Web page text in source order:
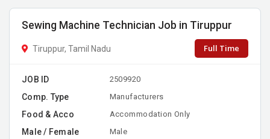
Sewing Machine Technician Job in Tiruppur
Tiruppur, Tamil Nadu Full Time
JOB ID 2509920
Comp. Type Manufacturers
Food & Acco Accommodation Only
Male / Female Male